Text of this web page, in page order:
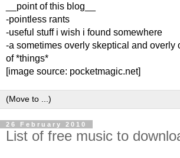
__point of this blog__
-pointless rants
-useful stuff i wish i found somewhere
-a sometimes overly skeptical and overly
of *things*
[image source: pocketmagic.net]
26 February 2010
List of free music to